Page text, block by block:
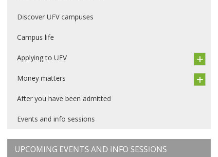
Discover UFV campuses
Campus life
Applying to UFV
Money matters
After you have been admitted
Events and info sessions
UPCOMING EVENTS AND INFO SESSIONS